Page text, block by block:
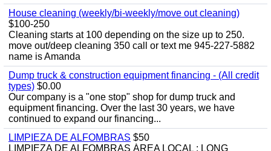
House cleaning (weekly/bi-weekly/move out cleaning)
$100-250
Cleaning starts at 100 depending on the size up to 250.
move out/deep cleaning 350 call or text me 945-227-5882
name is Amanda
Dump truck & construction equipment financing - (All credit
types) $0.00
Our company is a "one stop" shop for dump truck and
equipment financing. Over the last 30 years, we have
continued to expand our financing...
LIMPIEZA DE ALFOMBRAS $50
LIMPIEZA DE ALFOMBRAS ÁREA LOCAL : LONG